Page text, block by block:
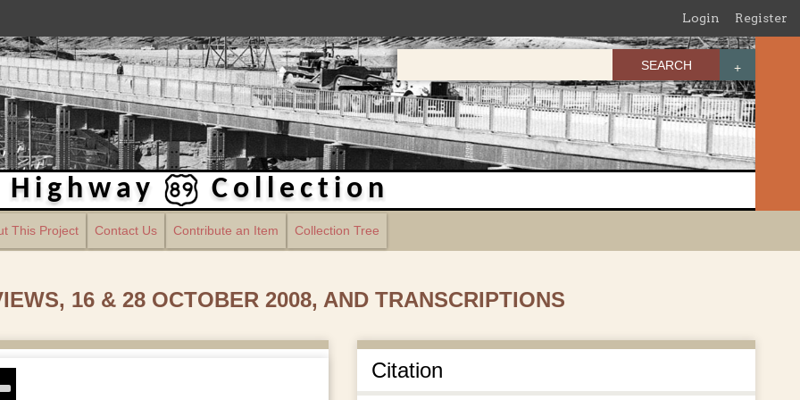
Login Register
SEARCH
Highway Collection
This Project Contact Us Contribute an Item Collection Tree
16 & 28 OCTOBER 2008, AND TRANSCRIPTIONS
Down
Citation